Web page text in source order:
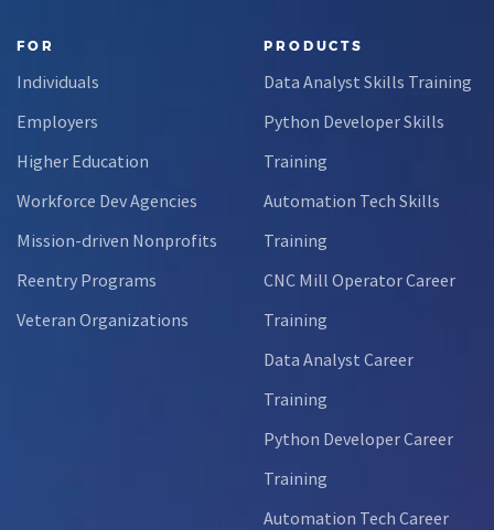
FOR
Individuals
Employers
Higher Education
Workforce Dev Agencies
Mission-driven Nonprofits
Reentry Programs
Veteran Organizations
PRODUCTS
Data Analyst Skills Training
Python Developer Skills
Training
Automation Tech Skills
Training
CNC Mill Operator Career
Training
Data Analyst Career
Training
Python Developer Career
Training
Automation Tech Career